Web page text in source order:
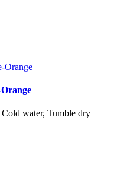
water, Tumble dry